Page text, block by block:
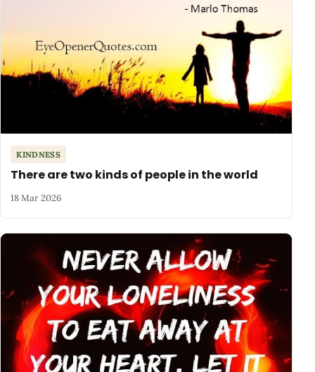
KINDNESS
There are two kinds of people in the world
18 Mar 2026